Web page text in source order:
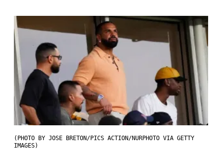
(PHOTO BY JOSE BRETON/PICS ACTION/NURPHOTO VIA GETTY
IMAGES)